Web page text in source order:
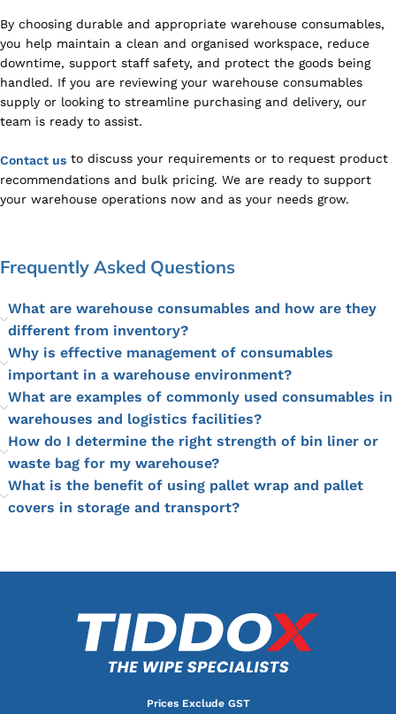
By choosing durable and appropriate warehouse consumables,
you help maintain a clean and organised workspace, reduce
downtime, support staff safety, and protect the goods being
handled. If you are reviewing your warehouse consumables
supply or looking to streamline purchasing and delivery, our
team is ready to assist.
Contact us to discuss your requirements or to request product
recommendations and bulk pricing. We are ready to support
your warehouse operations now and as your needs grow.
Frequently Asked Questions
What are warehouse consumables and how are they
different from inventory?
Why is effective management of consumables
important in a warehouse environment?
What are examples of commonly used consumables in
warehouses and logistics facilities?
How do I determine the right strength of bin liner or
waste bag for my warehouse?
What is the benefit of using pallet wrap and pallet
covers in storage and transport?
Prices Exclude GST